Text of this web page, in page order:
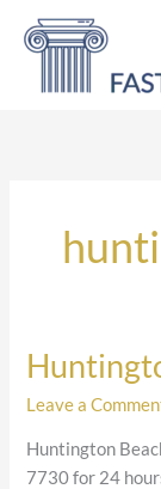
Leave a
Huntington
7730 for 24
Huntington
Bail
Bonds